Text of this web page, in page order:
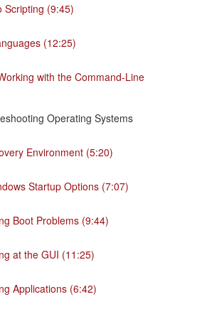
Scripting (9:45)
(12:25)
with the Command-Line
Operating Systems
Environment (5:20)
Startup Options (7:07)
Boot Problems (9:44)
at the GUI (11:25)
Applications (6:42)